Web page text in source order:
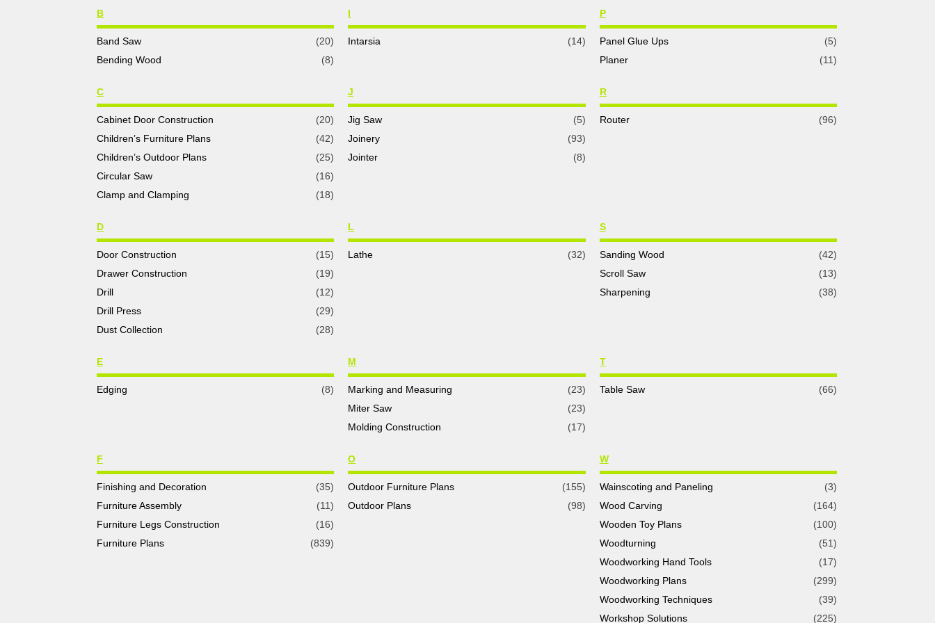
B
Band Saw
(20)
Bending Wood
(8)
C
Cabinet Door Construction
(20)
Children’s Furniture Plans
(42)
Children’s Outdoor Plans
(25)
Circular Saw
(16)
Clamp and Clamping
(18)
D
Door Construction
(15)
Drawer Construction
(19)
Drill
(12)
Drill Press
(29)
Dust Collection
(28)
E
Edging (8)
F
Finishing and Decoration
(35)
Furniture Assembly
(11)
Furniture Legs Construction
(16)
Furniture Plans
(839)
I
Intarsia (14)
J
Jig Saw
(5)
Joinery
(93)
Jointer
(8)
L
Lathe (32)
M
Marking and Measuring
(23)
Miter Saw
(23)
Molding Construction
(17)
O
Outdoor Furniture Plans
(155)
Outdoor Plans
(98)
P
Panel Glue Ups
(5)
Planer
(11)
R
Router (96)
S
Sanding Wood
(42)
Scroll Saw
(13)
Sharpening
(38)
T
Table Saw (66)
W
Wainscoting and Paneling
(3)
Wood Carving
(164)
Wooden Toy Plans
(100)
Woodturning
(51)
Woodworking Hand Tools
(17)
Woodworking Plans
(299)
Woodworking Techniques
(39)
Workshop Solutions
(225)